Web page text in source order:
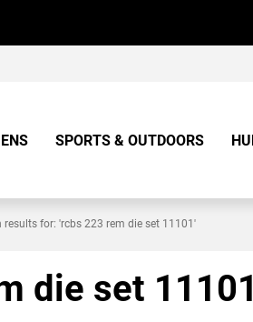
SPORTS & OUTDOORS
results for: 'rcbs 223 rem die set 11101'
die set